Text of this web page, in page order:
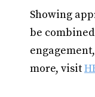
Showing
be
more, visit